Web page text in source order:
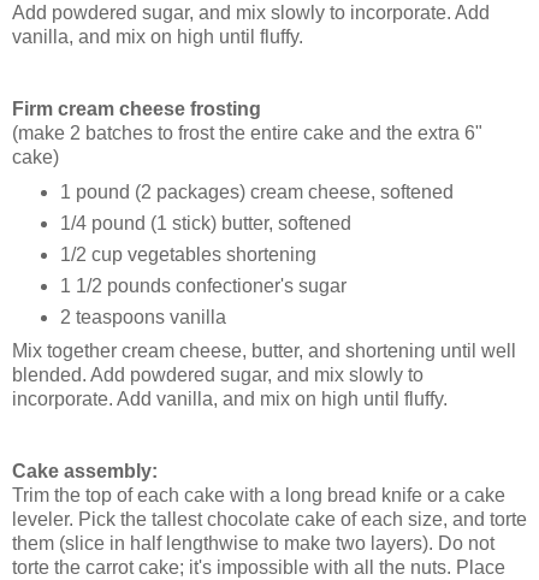
Add powdered sugar, and mix slowly to incorporate. Add
vanilla, and mix on high until fluffy.
Firm cream cheese frosting
(make 2 batches to frost the entire cake and the extra 6"
cake)
1 pound (2 packages) cream cheese, softened
1/4 pound (1 stick) butter, softened
1/2 cup vegetables shortening
1 1/2 pounds confectioner's sugar
2 teaspoons vanilla
Mix together cream cheese, butter, and shortening until well
blended. Add powdered sugar, and mix slowly to
incorporate. Add vanilla, and mix on high until fluffy.
Cake assembly:
Trim the top of each cake with a long bread knife or a cake
leveler. Pick the tallest chocolate cake of each size, and torte
them (slice in half lengthwise to make two layers). Do not
torte the carrot cake; it's impossible with all the nuts. Place